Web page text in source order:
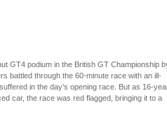
GT4 podium in the British GT Championship
battled through the 60-minute race with an ill-
in the day’s opening race. But as 16-
car, the race was red flagged, bringing it to a